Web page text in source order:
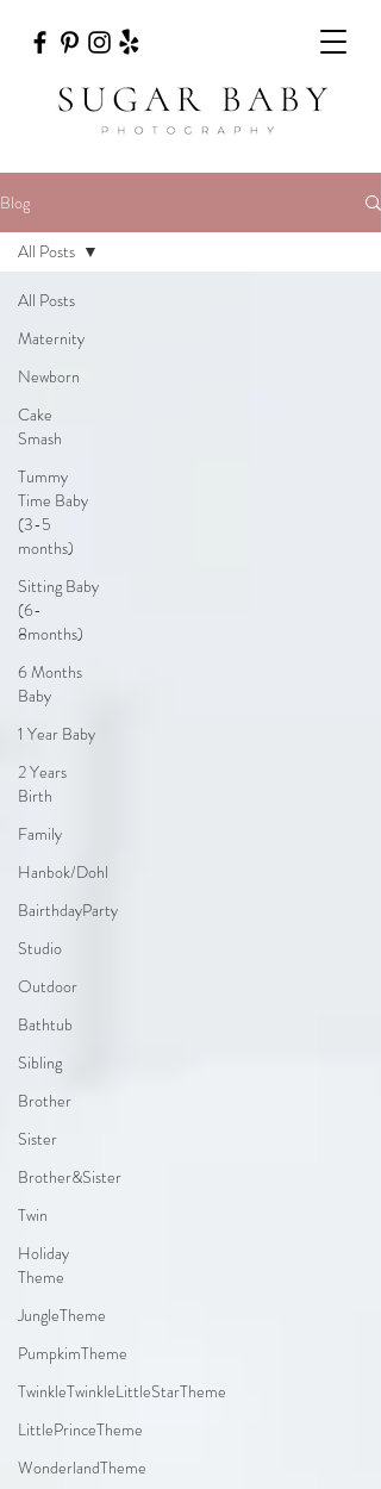
Blog
All Posts
Maternity
Newborn
Cake
Smash
Tummy
Time Baby
(3-5
months)
Sitting Baby
(6-
8months)
6 Months
Baby
1 Year Baby
2 Years
Birth
Family
Hanbok/Dohl
BairthdayParty
Studio
Outdoor
Bathtub
Sibling
Brother
Sister
Brother&Sister
Twin
Holiday
Theme
JungleTheme
PumpkimTheme
TwinkleTwinkleLittleStarTheme
LittlePrinceTheme
WonderlandTheme
All Posts